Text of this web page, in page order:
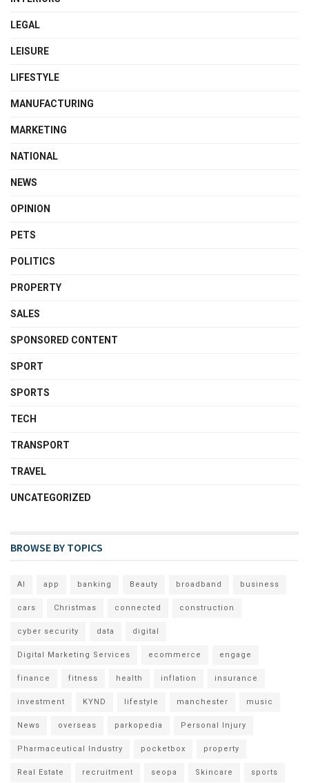
LEGAL
LEISURE
LIFESTYLE
MANUFACTURING
MARKETING
NATIONAL
NEWS
OPINION
PETS
POLITICS
PROPERTY
SALES
SPONSORED CONTENT
SPORT
SPORTS
TECH
TRANSPORT
TRAVEL
UNCATEGORIZED
BROWSE BY TOPICS
AI app banking Beauty broadband business
cars Christmas connected construction
cyber security data digital
Digital Marketing Services ecommerce engage
finance fitness health inflation insurance
investment KYND lifestyle manchester music
News overseas parkopedia Personal Injury
Pharmaceutical Industry pocketbox property
Real Estate recruitment seopa Skincare sports